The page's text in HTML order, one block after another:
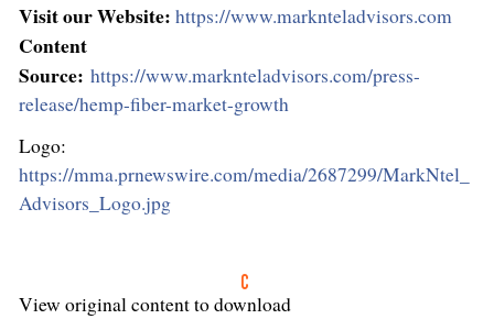
Visit our Website: https://www.marknteladvisors.com
Content
Source: https://www.marknteladvisors.com/press-
release/hemp-fiber-market-growth
Logo:
https://mma.prnewswire.com/media/2687299/MarkNtel_
Advisors_Logo.jpg
View original content to download